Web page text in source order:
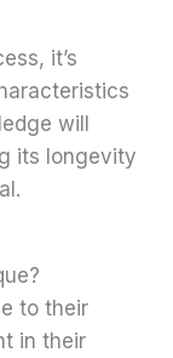
it’s
will
its longevity
to their
in their